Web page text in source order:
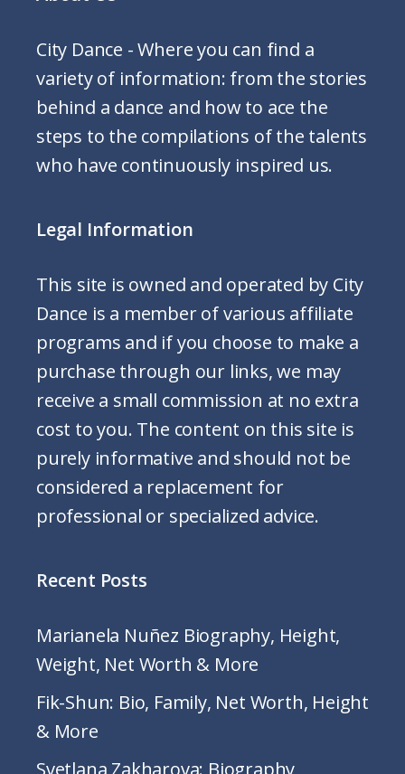
City Dance - Where you can find a
variety of information: from the stories
behind a dance and how to ace the
steps to the compilations of the talents
who have continuously inspired us.
Legal Information
This site is owned and operated by City
Dance is a member of various affiliate
programs and if you choose to make a
purchase through our links, we may
receive a small commission at no extra
cost to you. The content on this site is
purely informative and should not be
considered a replacement for
professional or specialized advice.
Recent Posts
Marianela Nuñez Biography, Height,
Weight, Net Worth & More
Fik-Shun: Bio, Family, Net Worth, Height
& More
Svetlana Zakharova: Biography,